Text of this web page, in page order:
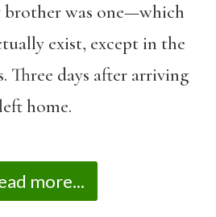
brother was one—which
exist, except in the
Three days after arriving
home.
more...